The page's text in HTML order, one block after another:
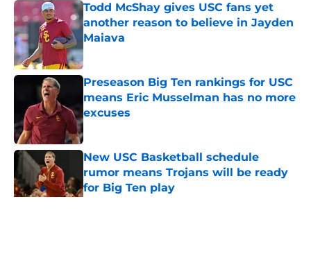
Todd McShay gives USC fans yet
another reason to believe in Jayden
Maiava
Published by on Invalid Date
Preseason Big Ten rankings for USC
means Eric Musselman has no more
excuses
Published by on Invalid Date
New USC Basketball schedule
rumor means Trojans will be ready
for Big Ten play